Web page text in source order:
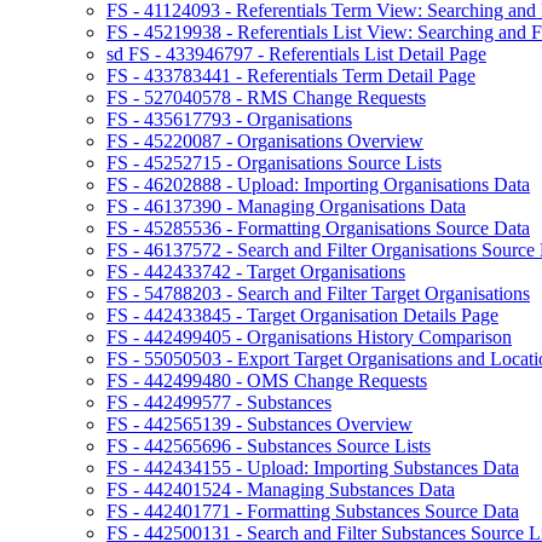
FS - 41124093 - Referentials Term View: Searching
FS - 45219938 - Referentials List View: Searching and
sd FS - 433946797 - Referentials List Detail Page
FS - 433783441 - Referentials Term Detail Page
FS - 527040578 - RMS Change Requests
FS - 435617793 - Organisations
FS - 45220087 - Organisations Overview
FS - 45252715 - Organisations Source Lists
FS - 46202888 - Upload: Importing Organisations Data
FS - 46137390 - Managing Organisations Data
FS - 45285536 - Formatting Organisations Source Data
FS - 46137572 - Search and Filter Organisations Source
FS - 442433742 - Target Organisations
FS - 54788203 - Search and Filter Target Organisations
FS - 442433845 - Target Organisation Details Page
FS - 442499405 - Organisations History Comparison
FS - 55050503 - Export Target Organisations and
FS - 442499480 - OMS Change Requests
FS - 442499577 - Substances
FS - 442565139 - Substances Overview
FS - 442565696 - Substances Source Lists
FS - 442434155 - Upload: Importing Substances Data
FS - 442401524 - Managing Substances Data
FS - 442401771 - Formatting Substances Source Data
FS - 442500131 - Search and Filter Substances Source